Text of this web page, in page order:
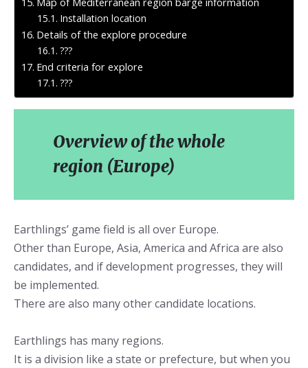
Installation location
Details of the explore procedure
???
End criteria for explore
???
Overview of the whole
region (Europe)
Earthlings’ game field is all over Europe.
Other than Europe, Asia, America and Africa are also
candidates, and if development progresses, they will
be implemented.
There are also many other candidate locations.
Earthlings has many regions.
It is a division like a state or prefecture, but when you